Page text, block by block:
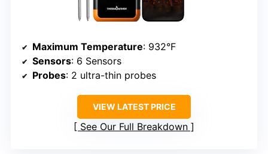
Maximum Temperature: 932°F
Sensors: 6 Sensors
Probes: 2 ultra-thin probes
VIEW LATEST PRICE
See Our Full Breakdown